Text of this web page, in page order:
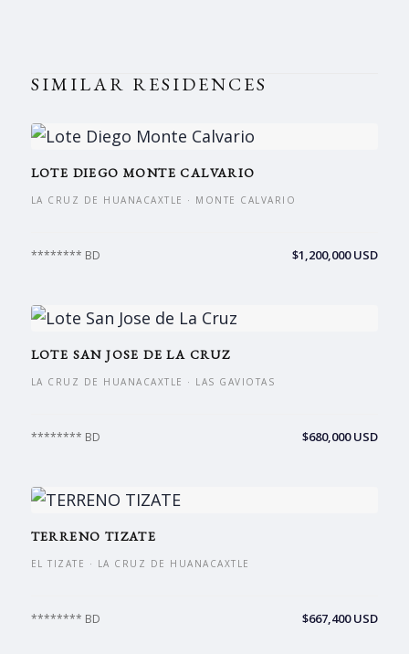
SIMILAR RESIDENCES
LOTE DIEGO MONTE CALVARIO
LA CRUZ DE HUANACAXTLE · MONTE CALVARIO
******** BD $1,200,000 USD
LOTE SAN JOSE DE LA CRUZ
LA CRUZ DE HUANACAXTLE · LAS GAVIOTAS
******** BD $680,000 USD
TERRENO TIZATE
EL TIZATE · LA CRUZ DE HUANACAXTLE
******** BD $667,400 USD